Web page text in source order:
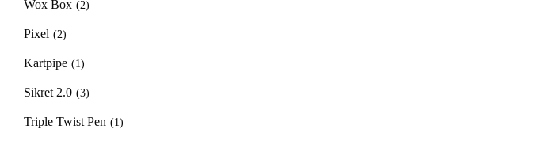
Wox Box (2)
Pixel (2)
Kartpipe (1)
Sikret 2.0 (3)
Triple Twist Pen (1)